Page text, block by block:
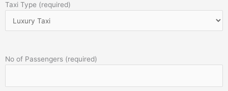
Taxi Type (required)
No of Passengers (required)